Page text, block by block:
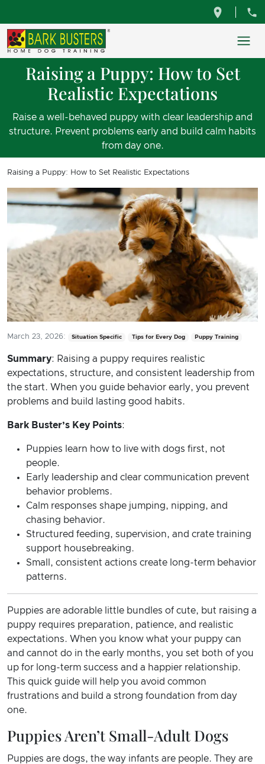
Raising a Puppy: How to Set
Realistic Expectations
Raise a well-behaved puppy with clear leadership and
structure. Prevent problems early and build calm habits
from day one.
Raising a Puppy: How to Set Realistic Expectations
March 23, 2026: Situation Specific Tips for Every Dog Puppy Training
Summary: Raising a puppy requires realistic
expectations, structure, and consistent leadership from
the start. When you guide behavior early, you prevent
problems and build lasting good habits.
Bark Buster’s Key Points:
Puppies learn how to live with dogs first, not
people.
Early leadership and clear communication prevent
behavior problems.
Calm responses shape jumping, nipping, and
chasing behavior.
Structured feeding, supervision, and crate training
support housebreaking.
Small, consistent actions create long-term behavior
patterns.
Puppies are adorable little bundles of cute, but raising a
puppy requires preparation, patience, and realistic
expectations. When you know what your puppy can
and cannot do in the early months, you set both of you
up for long-term success and a happier relationship.
This quick guide will help you avoid common
frustrations and build a strong foundation from day
one.
Puppies Aren’t Small-Adult Dogs
Puppies are dogs, the way infants are people. They are